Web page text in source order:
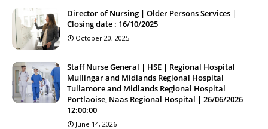
Director of Nursing | Older Persons Services |
Closing date : 16/10/2025
October 20, 2025
Staff Nurse General | HSE | Regional Hospital
Mullingar and Midlands Regional Hospital
Tullamore and Midlands Regional Hospital
Portlaoise, Naas Regional Hospital | 26/06/2026
12:00:00
June 14, 2026